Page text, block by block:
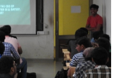
- A...
webinar, participants will